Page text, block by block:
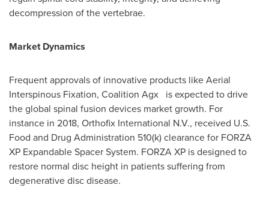
decompression of the vertebrae.
Market Dynamics
Frequent approvals of innovative products like Aerial
Interspinous Fixation, Coalition Agx is expected to drive
the global spinal fusion devices market growth. For
instance in 2018, Orthofix International N.V., received U.S.
Food and Drug Administration 510(k) clearance for FORZA
XP Expandable Spacer System. FORZA XP is designed to
restore normal disc height in patients suffering from
degenerative disc disease.